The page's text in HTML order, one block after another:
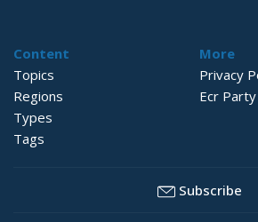
Content
Topics
Regions
Types
Tags
More
Privacy
Ecr Party
Subscribe